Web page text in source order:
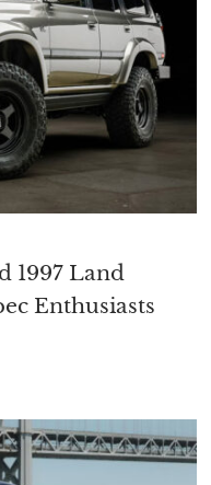
1997 Land
Enthusiasts